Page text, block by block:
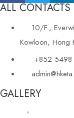
ALL CONTACTS
10/F.,
Kowloon, Hong
+852 5498
GALLERY